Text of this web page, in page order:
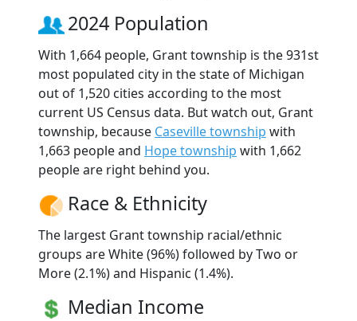
2024 Population
With 1,664 people, Grant township is the 931st
most populated city in the state of Michigan
out of 1,520 cities according to the most
current US Census data. But watch out, Grant
township, because Caseville township with
1,663 people and Hope township with 1,662
people are right behind you.
Race & Ethnicity
The largest Grant township racial/ethnic
groups are White (96%) followed by Two or
More (2.1%) and Hispanic (1.4%).
Median Income